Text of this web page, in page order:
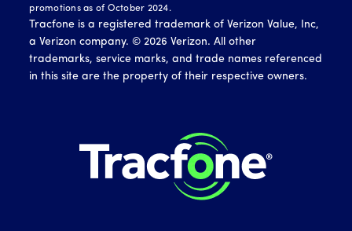
promotions as of October 2024.
Tracfone is a registered trademark of Verizon Value, Inc,
a Verizon company. ©2026 Verizon. All other
trademarks, service marks, and trade names referenced
in this site are the property of their respective owners.